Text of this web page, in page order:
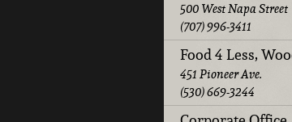
500 West Napa Street
(707) 996-3411
Food 4 Less,
451 Pioneer Ave.
(530) 669-3244